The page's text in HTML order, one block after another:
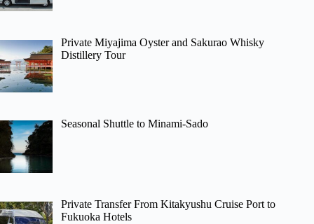
Private Miyajima Oyster and Sakurao Whisky
Distillery Tour
Seasonal Shuttle to Minami-Sado
Private Transfer From Kitakyushu Cruise Port to
Fukuoka Hotels